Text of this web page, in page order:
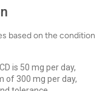
based on the condition
is 50 mg per day,
of 300 mg per day,